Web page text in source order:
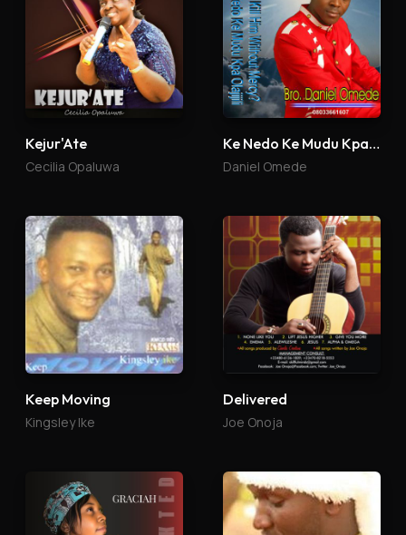
Kejur'Ate
Cecilia Opaluwa
Ke Nedo Ke Mudu Kpa Olajijili
Daniel Omede
Keep Moving
Kingsley Ike
Delivered
Joe Onoja